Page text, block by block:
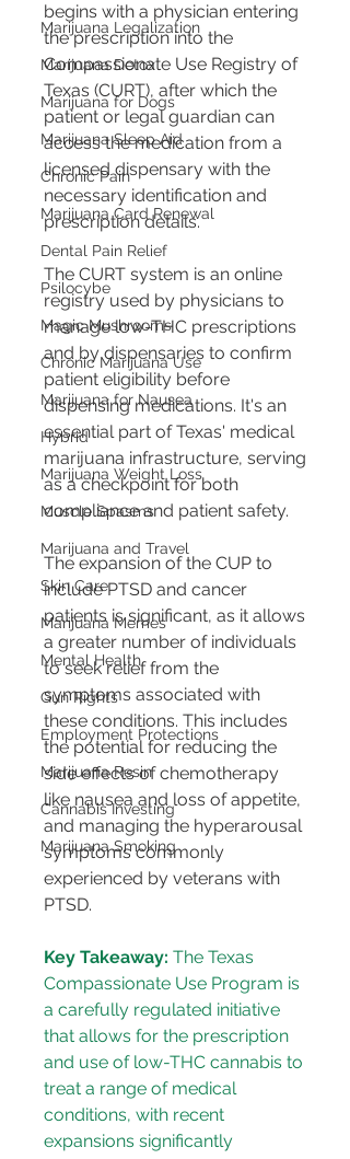
Marijuana Legalization
Marijuana Detox
Marijuana for Dogs
Marijuana Sleep Aid
Chronic Pain
Marijuana Card Renewal
Dental Pain Relief
Psilocybe
Magic Mushrooms
Chronic Marijuana Use
Marijuana for Nausea
Hybrid
Marijuana Weight Loss
Muscle Spasms
Marijuana and Travel
Skin Care
Marijuana Memes
Mental Health
Gun Rights
Employment Protections
Marijuana Resin
Cannabis Investing
Marijuana Smoking
begins with a physician entering
the prescription into the
Compassionate Use Registry of
Texas (CURT), after which the
patient or legal guardian can
access the medication from a
licensed dispensary with the
necessary identification and
prescription details.
The CURT system is an online
registry used by physicians to
manage low-THC prescriptions
and by dispensaries to confirm
patient eligibility before
dispensing medications. It's an
essential part of Texas' medical
marijuana infrastructure, serving
as a checkpoint for both
compliance and patient safety.
The expansion of the CUP to
include PTSD and cancer
patients is significant, as it allows
a greater number of individuals
to seek relief from the
symptoms associated with
these conditions. This includes
the potential for reducing the
side effects of chemotherapy
like nausea and loss of appetite,
and managing the hyperarousal
symptoms commonly
experienced by veterans with
PTSD.
Key Takeaway: The Texas
Compassionate Use Program is
a carefully regulated initiative
that allows for the prescription
and use of low-THC cannabis to
treat a range of medical
conditions, with recent
expansions significantly